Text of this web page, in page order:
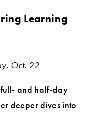
Learning
Oct. 22
and half-day
deeper dives into